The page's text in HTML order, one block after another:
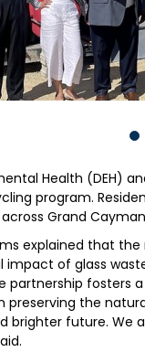
Health (DEH)
program.
Grand
explained that
of glass
partnership
the
brighter future. We